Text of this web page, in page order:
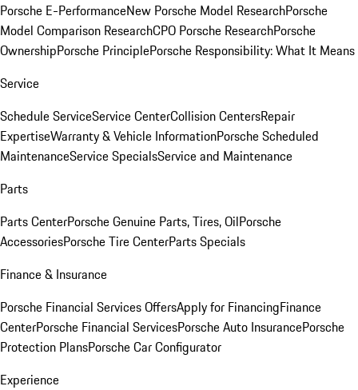
Porsche E-PerformanceNew Porsche Model ResearchPorsche
Model Comparison ResearchCPO Porsche ResearchPorsche
OwnershipPorsche PrinciplePorsche Responsibility: What It Means
Service
Schedule ServiceService CenterCollision CentersRepair
ExpertiseWarranty & Vehicle InformationPorsche Scheduled
MaintenanceService SpecialsService and Maintenance
Parts
Parts CenterPorsche Genuine Parts, Tires, OilPorsche
AccessoriesPorsche Tire CenterParts Specials
Finance & Insurance
Porsche Financial Services OffersApply for FinancingFinance
CenterPorsche Financial ServicesPorsche Auto InsurancePorsche
Protection PlansPorsche Car Configurator
Experience